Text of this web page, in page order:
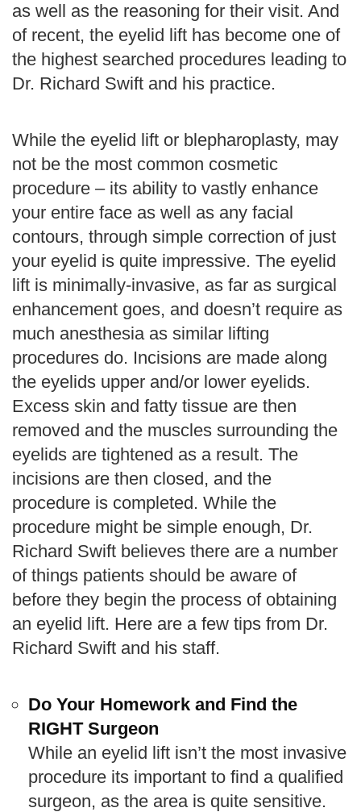
as well as the reasoning for their visit. And
of recent, the eyelid lift has become one of
the highest searched procedures leading to
Dr. Richard Swift and his practice.
While the eyelid lift or blepharoplasty, may
not be the most common cosmetic
procedure – its ability to vastly enhance
your entire face as well as any facial
contours, through simple correction of just
your eyelid is quite impressive. The eyelid
lift is minimally-invasive, as far as surgical
enhancement goes, and doesn’t require as
much anesthesia as similar lifting
procedures do. Incisions are made along
the eyelids upper and/or lower eyelids.
Excess skin and fatty tissue are then
removed and the muscles surrounding the
eyelids are tightened as a result. The
incisions are then closed, and the
procedure is completed. While the
procedure might be simple enough, Dr.
Richard Swift believes there are a number
of things patients should be aware of
before they begin the process of obtaining
an eyelid lift. Here are a few tips from Dr.
Richard Swift and his staff.
Do Your Homework and Find the
RIGHT Surgeon
While an eyelid lift isn’t the most invasive
procedure its important to find a qualified
surgeon, as the area is quite sensitive.